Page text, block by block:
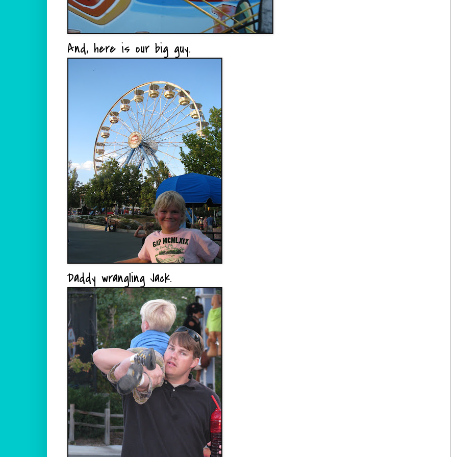
And, here is our big guy.
Daddy wrangling Jack.